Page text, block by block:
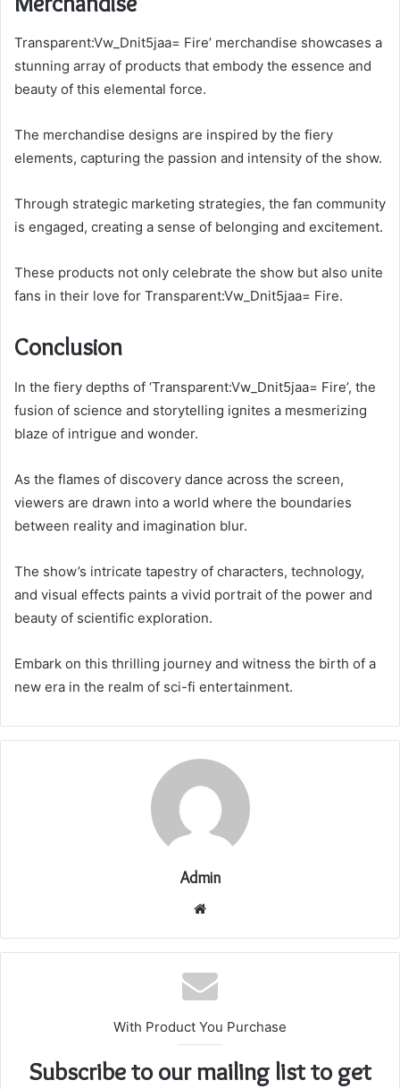
Transparent:Vw_Dnit5jaa= Fire’ merchandise showcases a
stunning array of products that embody the essence and
beauty of this elemental force.
The merchandise designs are inspired by the fiery
elements, capturing the passion and intensity of the show.
Through strategic marketing strategies, the fan community
is engaged, creating a sense of belonging and excitement.
These products not only celebrate the show but also unite
fans in their love for Transparent:Vw_Dnit5jaa= Fire.
Conclusion
In the fiery depths of ‘Transparent:Vw_Dnit5jaa= Fire’, the
fusion of science and storytelling ignites a mesmerizing
blaze of intrigue and wonder.
As the flames of discovery dance across the screen,
viewers are drawn into a world where the boundaries
between reality and imagination blur.
The show’s intricate tapestry of characters, technology,
and visual effects paints a vivid portrait of the power and
beauty of scientific exploration.
Embark on this thrilling journey and witness the birth of a
new era in the realm of sci-fi entertainment.
Admin
Website
With Product You Purchase
Subscribe to our mailing list to get